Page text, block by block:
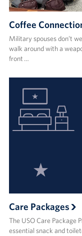
Coffee
Military spouses don’t
walk around with a
front …
Care Packages
The USO Care Package
essential snack and